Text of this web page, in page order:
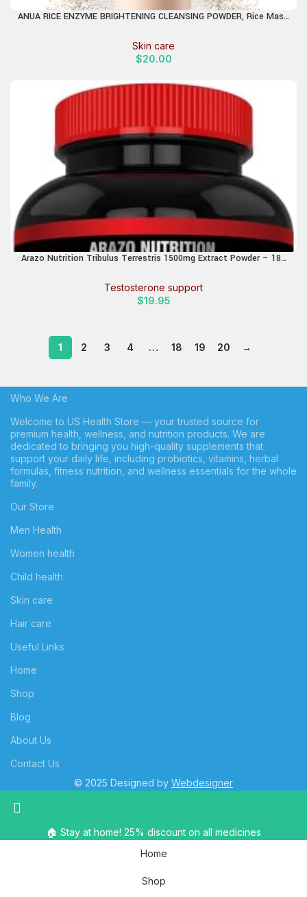
ANUA RICE ENZYME BRIGHTENING CLEANSING POWDER, Rice Mask,
Cleanser for Dry Skin, Korean Skincare, Fragrance Free,
40g/1.41fl.oz.
Skin care
$20.00
Arazo Nutrition Tribulus Terrestris 1500mg Extract Powder – 180
Testosterone support
$19.95
1 2 3 4 … 18 19 20 →
Who We Are
Welcome to US Health Store — your trusted source for
premium health, wellness, and nutrition products. We are
dedicated to bringing you high-quality supplements that
support your daily life, including probiotics, vitamins, herbal
formulas, fitness nutrition, and wellness essentials for the whole
family.
Our Store
Men Health
Women health
Child health
Skin care
Hair care
Useful Links
Home
Shop
Blog
About Us
Contact Us
© 2025 Designed by Webdesigner
🏠 Stay at home! 25% discount on all medicines
Home
Shop